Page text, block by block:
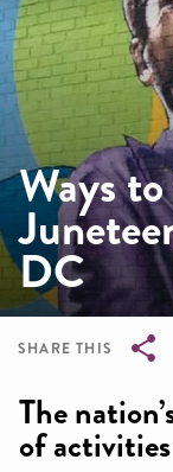
Ways
DC
SHARE THIS
The
of